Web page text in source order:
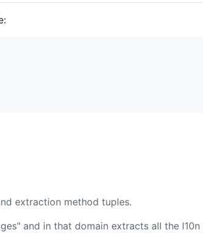
extraction method tuples.
and in that domain extracts all the